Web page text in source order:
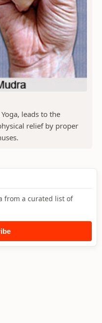
leads to the
relief by proper
from a curated list of